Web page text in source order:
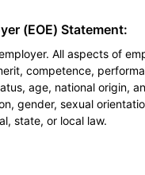
(EOE) Statement:
All aspects of
competence,
age, national origin,
gender, sexual
state, or local law.